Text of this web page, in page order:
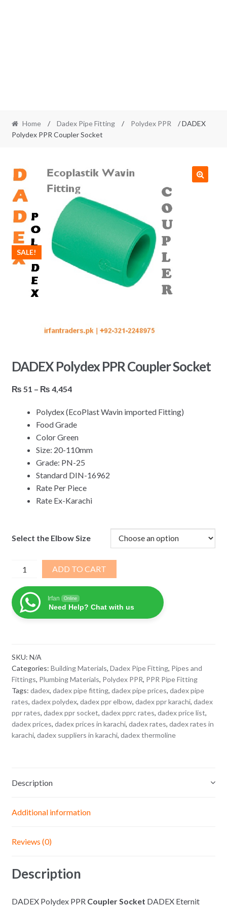
Home / Dadex Pipe Fitting / Polydex PPR
/ DADEX
Polydex PPR Coupler Socket
SALE!
DADEX Polydex PPR Coupler Socket
₨ 51 – ₨ 4,454Price
₨ 51
through
₨ 4,454
Polydex (EcoPlast Wavin imported Fitting)
Food Grade
Color Green
Size: 20-110mm
Grade: PN-25
Standard DIN-16962
Rate Per Piece
Rate Ex-Karachi
Select the Elbow Size
DADEX
PPR
Coupler
Socket
ADD TO CART
Irfan Online
Need Help? Chat with us
SKU: N/A
Categories: Building Materials, Dadex Pipe Fitting, Pipes and
Fittings, Plumbing Materials, Polydex PPR, PPR Pipe Fitting
Tags: dadex, dadex pipe fitting, dadex pipe prices, dadex pipe
rates, dadex polydex, dadex ppr elbow, dadex ppr karachi, dadex
ppr rates, dadex ppr socket, dadex pprc rates, dadex price list,
dadex prices, dadex prices in karachi, dadex rates, dadex rates in
karachi, dadex suppliers in karachi, dadex thermoline
Description
Additional information
Reviews (0)
Description
DADEX Polydex PPR Coupler Socket DADEX Eternit